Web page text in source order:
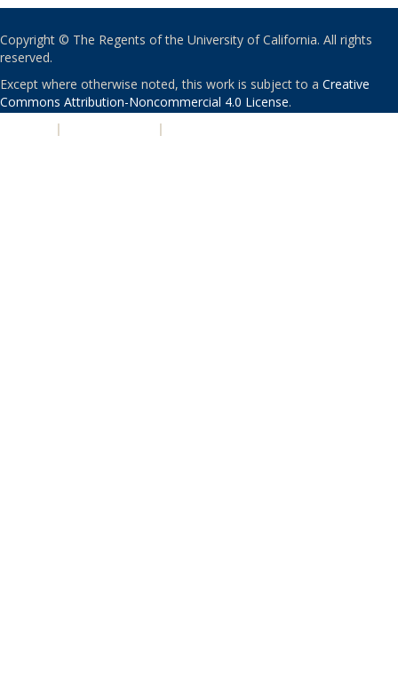
Copyright © The Regents of the University of California. All rights
reserved.
Except where otherwise noted, this work is subject to a Creative
Commons Attribution-Noncommercial 4.0 License.
| |